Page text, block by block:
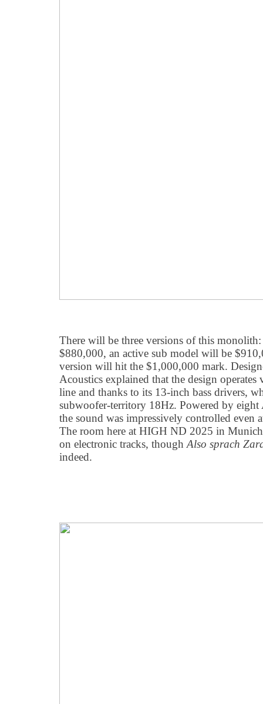
There will be three versions of this
$880,000, an active sub model will be
version will hit the $1,000,000 mark.
Acoustics explained that the design
line and thanks to its 13-inch bass drivers,
subwoofer-territory 18Hz. Powered by
the sound was impressively controlled even
The room here at HIGH ND 2025 in
on electronic tracks, though Also sprach
indeed.